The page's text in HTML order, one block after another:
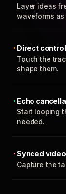
Layer ideas
waveforms as
Direct
Touch the
shape them.
Echo
Start looping
needed.
Synced
Capture the